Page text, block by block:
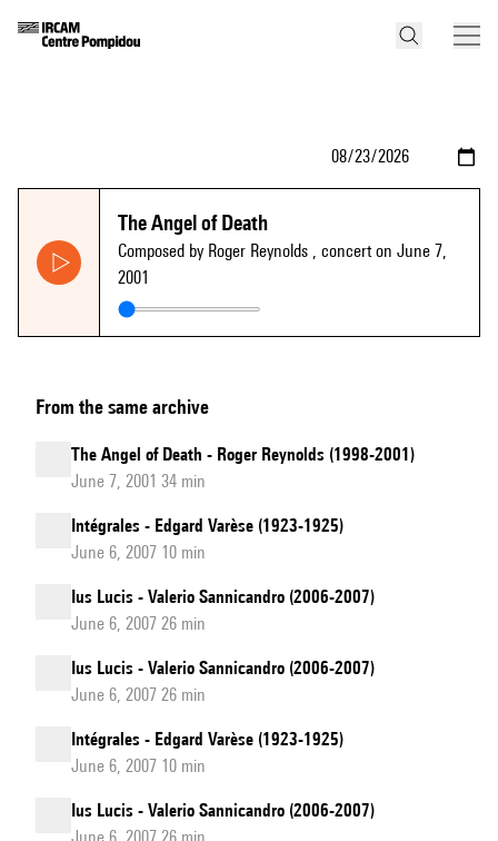
The Angel of Death
Composed by Roger Reynolds , concert on June 7,
2001
From the same archive
The Angel of Death - Roger Reynolds (1998-2001)
June 7, 2001 34 min
Intégrales - Edgard Varèse (1923-1925)
June 6, 2007 10 min
Ius Lucis - Valerio Sannicandro (2006-2007)
June 6, 2007 26 min
Ius Lucis - Valerio Sannicandro (2006-2007)
June 6, 2007 26 min
Intégrales - Edgard Varèse (1923-1925)
June 6, 2007 10 min
Ius Lucis - Valerio Sannicandro (2006-2007)